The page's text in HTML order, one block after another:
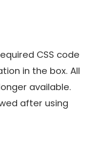
CSS code
in the box. All
available.
after using